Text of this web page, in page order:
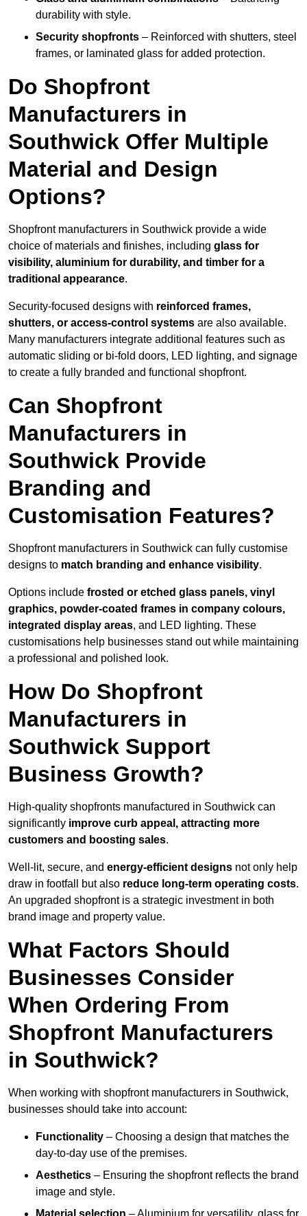
durability with style.
Security shopfronts – Reinforced with shutters, steel
frames, or laminated glass for added protection.
Do Shopfront
Manufacturers in
Southwick Offer Multiple
Material and Design
Options?
Shopfront manufacturers in Southwick provide a wide
choice of materials and finishes, including glass for
visibility, aluminium for durability, and timber for a
traditional appearance.
Security-focused designs with reinforced frames,
shutters, or access-control systems are also available.
Many manufacturers integrate additional features such as
automatic sliding or bi-fold doors, LED lighting, and signage
to create a fully branded and functional shopfront.
Can Shopfront
Manufacturers in
Southwick Provide
Branding and
Customisation Features?
Shopfront manufacturers in Southwick can fully customise
designs to match branding and enhance visibility.
Options include frosted or etched glass panels, vinyl
graphics, powder-coated frames in company colours,
integrated display areas, and LED lighting. These
customisations help businesses stand out while maintaining
a professional and polished look.
How Do Shopfront
Manufacturers in
Southwick Support
Business Growth?
High-quality shopfronts manufactured in Southwick can
significantly improve curb appeal, attracting more
customers and boosting sales.
Well-lit, secure, and energy-efficient designs not only help
draw in footfall but also reduce long-term operating costs.
An upgraded shopfront is a strategic investment in both
brand image and property value.
What Factors Should
Businesses Consider
When Ordering From
Shopfront Manufacturers
in Southwick?
When working with shopfront manufacturers in Southwick,
businesses should take into account:
Functionality – Choosing a design that matches the
day-to-day use of the premises.
Aesthetics – Ensuring the shopfront reflects the brand
image and style.